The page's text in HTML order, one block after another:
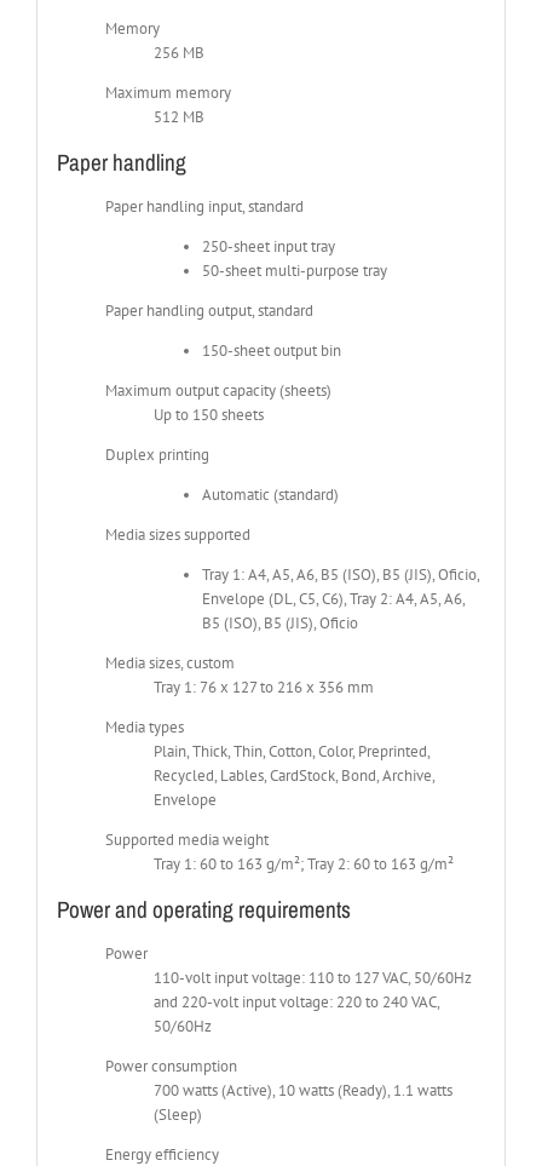
Memory
256 MB
Maximum memory
512 MB
Paper handling
Paper handling input, standard
250-sheet input tray
50-sheet multi-purpose tray
Paper handling output, standard
150-sheet output bin
Maximum output capacity (sheets)
Up to 150 sheets
Duplex printing
Automatic (standard)
Media sizes supported
Tray 1: A4, A5, A6, B5 (ISO), B5 (JIS), Oficio,
Envelope (DL, C5, C6), Tray 2: A4, A5, A6,
B5 (ISO), B5 (JIS), Oficio
Media sizes, custom
Tray 1: 76 x 127 to 216 x 356 mm
Media types
Plain, Thick, Thin, Cotton, Color, Preprinted,
Recycled, Lables, CardStock, Bond, Archive,
Envelope
Supported media weight
Tray 1: 60 to 163 g/m²; Tray 2: 60 to 163 g/m²
Power and operating requirements
Power
110-volt input voltage: 110 to 127 VAC, 50/60Hz
and 220-volt input voltage: 220 to 240 VAC,
50/60Hz
Power consumption
700 watts (Active), 10 watts (Ready), 1.1 watts
(Sleep)
Energy efficiency